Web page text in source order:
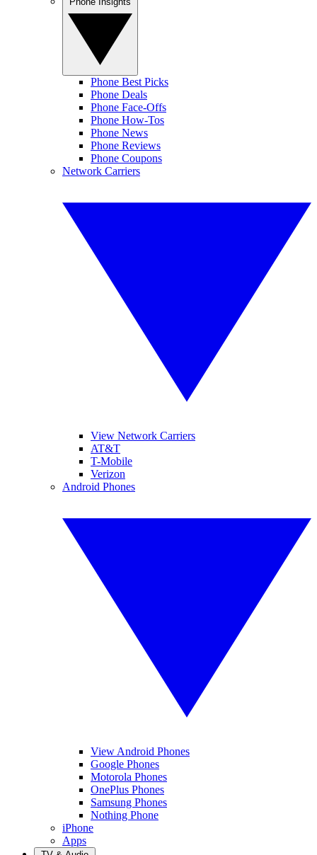
Phone Best Picks
Phone Deals
Phone Face-Offs
Phone How-Tos
Phone News
Phone Reviews
Phone Coupons
Network Carriers
View Network Carriers
AT&T
T-Mobile
Verizon
Android Phones
View Android Phones
Google Phones
Motorola Phones
OnePlus Phones
Samsung Phones
Nothing Phone
iPhone
Apps